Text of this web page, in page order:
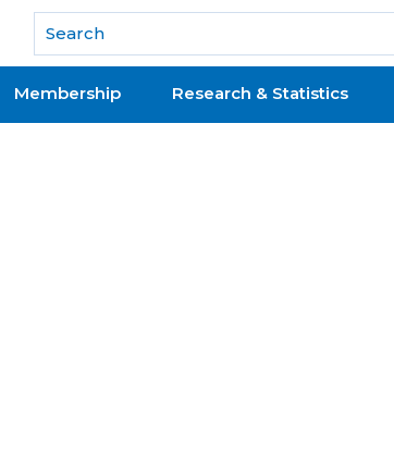
Membership Research & Statistics